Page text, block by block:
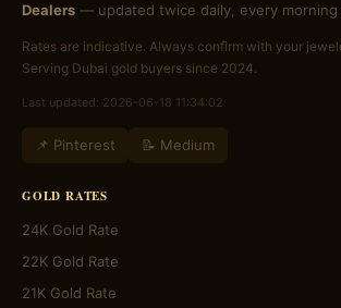
Dealers — updated twice daily, every morning
Rates are indicative. Always confirm with your
Serving Dubai gold buyers since 2024.
Last updated: 2026-06-18 11:34:02
📌 Pinterest 📝 Medium
GOLD RATES
24K Gold Rate
22K Gold Rate
21K Gold Rate